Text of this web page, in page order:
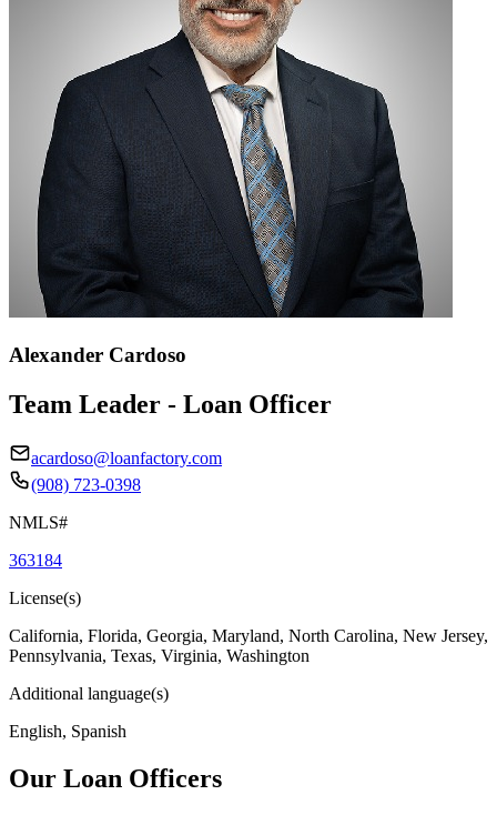
Alexander Cardoso
Team Leader - Loan Officer
acardoso@loanfactory.com
(908) 723-0398
NMLS#
363184
License(s)
California, Florida, Georgia, Maryland, North Carolina, New Jersey,
Pennsylvania, Texas, Virginia, Washington
Additional language(s)
English, Spanish
Our Loan Officers